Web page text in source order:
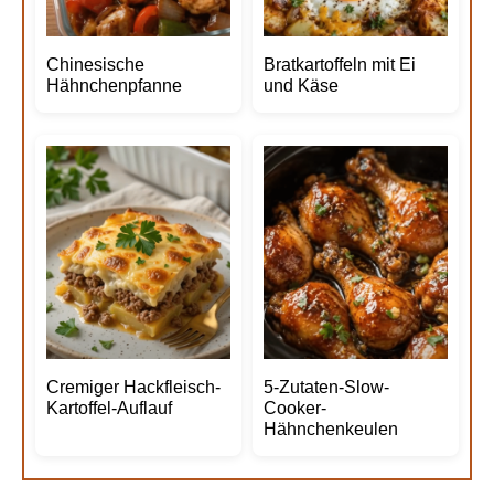
Chinesische
Hähnchenpfanne
Bratkartoffeln mit Ei
und Käse
Cremiger Hackfleisch-
Kartoffel-Auflauf
5-Zutaten-Slow-
Cooker-
Hähnchenkeulen